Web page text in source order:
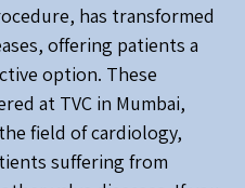
has transformed
offering patients a
option. These
at TVC in Mumbai,
field of cardiology,
suffering from